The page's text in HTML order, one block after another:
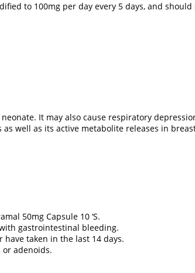
to 100mg per day every 5 days, and should
It may also cause respiratory
well as its active metabolite releases in
50mg Capsule 10 ‘S.
gastrointestinal bleeding.
have taken in the last 14 days.
adenoids.